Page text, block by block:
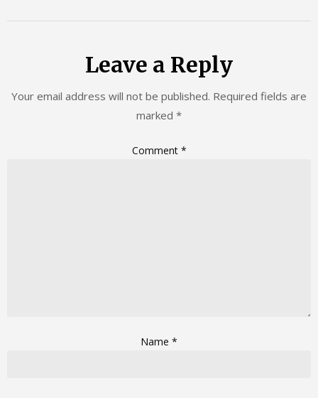
Leave a Reply
Your email address will not be published. Required fields are
marked *
Comment *
Name *